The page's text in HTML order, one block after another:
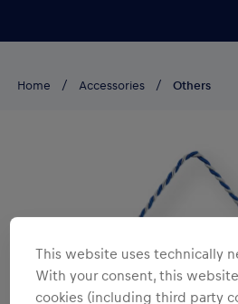
Home Accessories Others
This website uses technically
With your consent, this
cookies (including third party